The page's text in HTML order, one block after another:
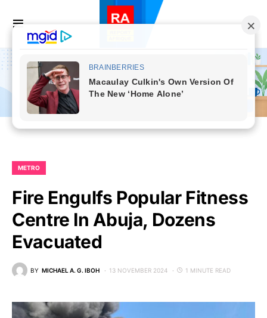
METRO
Fire Engulfs Popular Fitness
Centre In Abuja, Dozens
Evacuated
BY MICHAEL A. G. IBOH 13 NOVEMBER 2024 1 MINUTE READ